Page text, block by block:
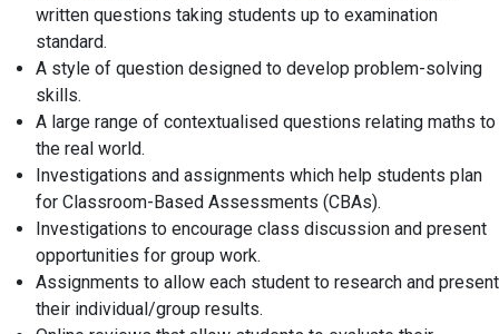
written questions taking students up to examination
standard.
A style of question designed to develop problem-solving
skills.
A large range of contextualised questions relating maths to
the real world.
Investigations and assignments which help students plan
for Classroom-Based Assessments (CBAs).
Investigations to encourage class discussion and present
opportunities for group work.
Assignments to allow each student to research and present
their individual/group results.